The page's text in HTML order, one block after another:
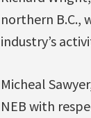
northern B.C.,
industry’s
Micheal
NEB with